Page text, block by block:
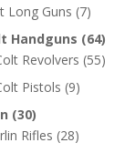
Long Guns (7)
Handguns (64)
Revolvers (55)
Pistols (9)
(30)
Rifles (28)